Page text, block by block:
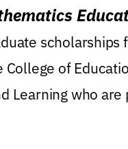
scholarships
College of
Learning who are